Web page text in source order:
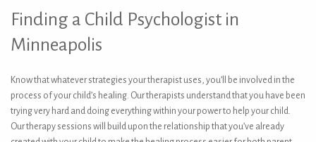
Finding a Child Psychologist in
Minneapolis
Know that whatever strategies your therapist uses, you’ll be involved in the
process of your child’s healing. Our therapists understand that you have been
trying very hard and doing everything within your power to help your child.
Our therapy sessions will build upon the relationship that you’ve already